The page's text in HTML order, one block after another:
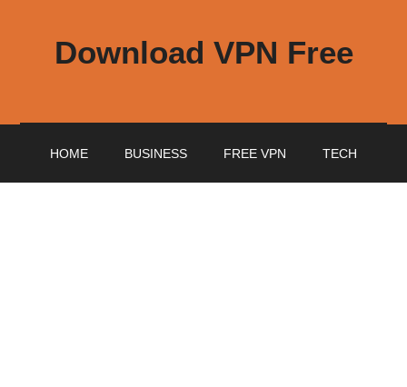
Download VPN Free
HOME BUSINESS FREE VPN TECH